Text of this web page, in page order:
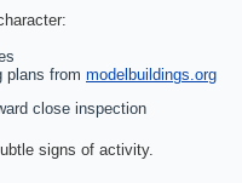
plans from modelbuildings.org
close inspection
signs of activity.